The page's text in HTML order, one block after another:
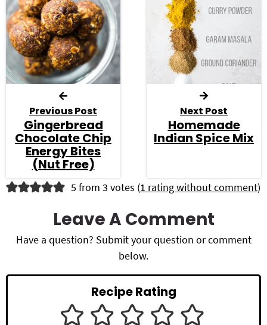
Previous Post
Gingerbread
Chocolate Chip
Energy Bites
(Nut Free)
Next Post
Homemade
Indian Spice Mix
R
a
e
5 from 3 votes (1 rating without comment)
Leave A Comment
Have a question? Submit your question or comment
below.
Recipe Rating